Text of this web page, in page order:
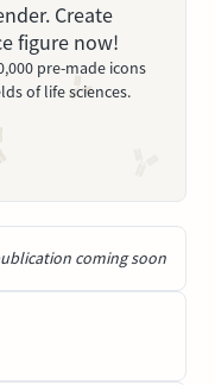
Create
figure now!
pre-made icons
of life sciences.
coming soon